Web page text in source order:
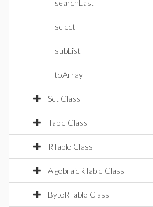
searchLast
select
subList
toArray
Set Class
Table Class
RTable Class
AlgebraicRTable Class
ByteRTable Class